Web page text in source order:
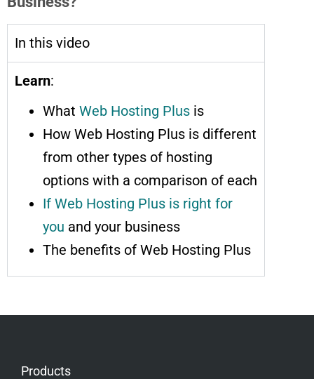
In this video
Learn:
What Web Hosting Plus is
How Web Hosting Plus is different
from other types of hosting
options with a comparison of each
If Web Hosting Plus is right for
you and your business
The benefits of Web Hosting Plus
Products